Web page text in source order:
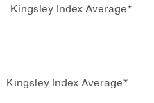
Kingsley Index Average*
Kingsley Index Average*